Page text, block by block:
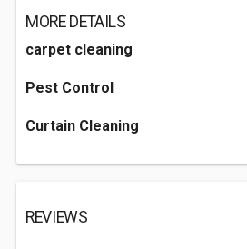
MORE DETAILS
carpet cleaning
Pest Control
Curtain Cleaning
REVIEWS